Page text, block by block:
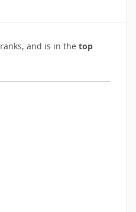
ranks, and is in the top